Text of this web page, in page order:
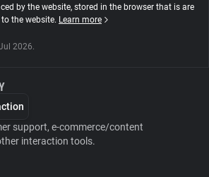
by the website, stored in the browser that is are
the website. Learn more
2026.
support, e-commerce/content
interaction tools.